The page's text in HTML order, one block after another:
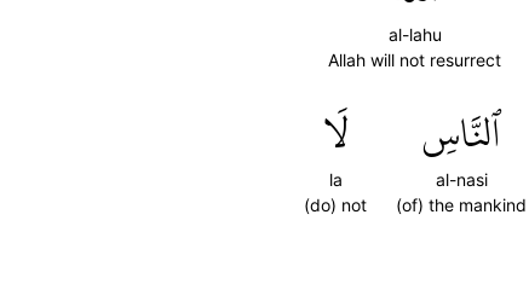
al-lahu
Allah will not resurrect
ٱلنَّاسِ
al-nasi
(of) the mankind
لَا
la
(do) not